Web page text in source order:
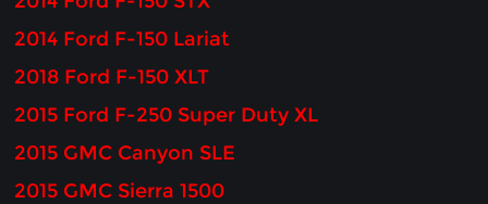
2014 Ford F-150 Lariat
2018 Ford F-150 XLT
2015 Ford F-250 Super Duty XL
2015 GMC Canyon SLE
2015 GMC Sierra 1500